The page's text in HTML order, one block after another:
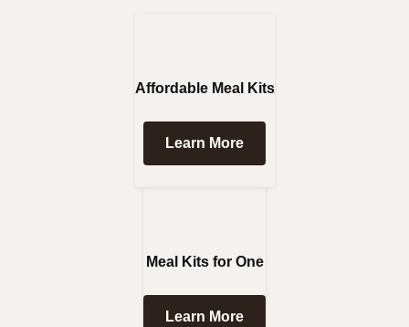
Affordable Meal Kits
Learn More
Meal Kits for One
Learn More